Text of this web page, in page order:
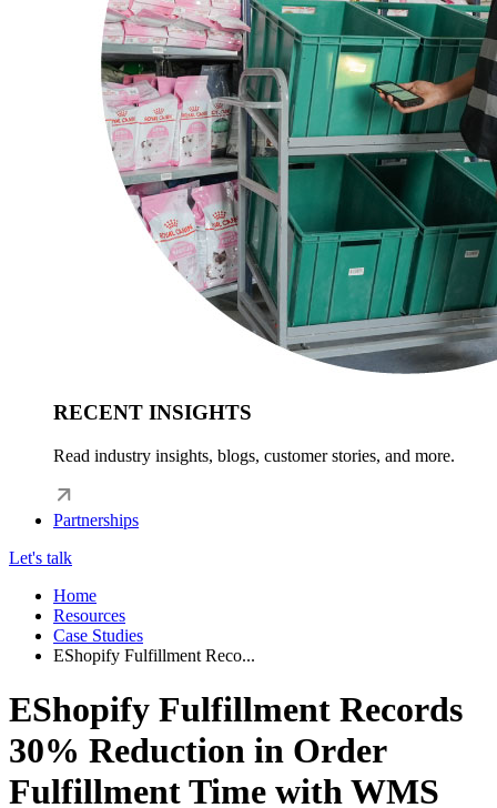
RECENT INSIGHTS
Read industry insights, blogs, customer stories, and more.
Partnerships
Let's talk
Home
Resources
Case Studies
EShopify Fulfillment Reco...
EShopify Fulfillment Records
30% Reduction in Order
Fulfillment Time with WMS